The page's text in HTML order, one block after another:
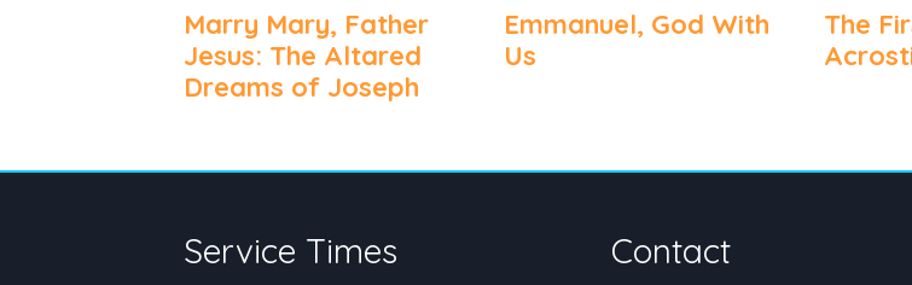
Marry Mary, Father
Jesus: The Altared
Dreams of Joseph
Emmanuel, God With
Us
The
Service Times Contact